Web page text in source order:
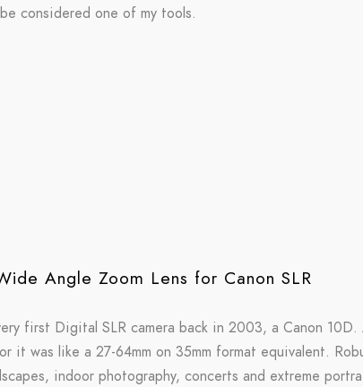
considered one of my tools.
Angle Zoom Lens for Canon SLR
first Digital SLR camera back in 2003, a Canon
it was like a 27-64mm on 35mm format equivalent.
indoor photography, concerts and extreme